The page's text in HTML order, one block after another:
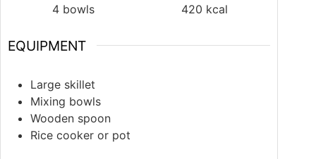
4 bowls
420 kcal
EQUIPMENT
Large skillet
Mixing bowls
Wooden spoon
Rice cooker or pot